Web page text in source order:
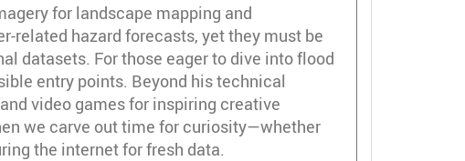
for landscape mapping and
related hazard forecasts, yet they must be
datasets. For those eager to dive into flood
entry points. Beyond his technical
video games for inspiring creative
we carve out time for curiosity—whether
the internet for fresh data.